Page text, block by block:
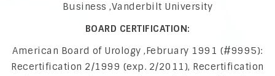
Business ,Vanderbilt University
BOARD CERTIFICATION:
American Board of Urology ,February 1991 (#9995):
Recertification 2/1999 (exp. 2/2011), Recertification